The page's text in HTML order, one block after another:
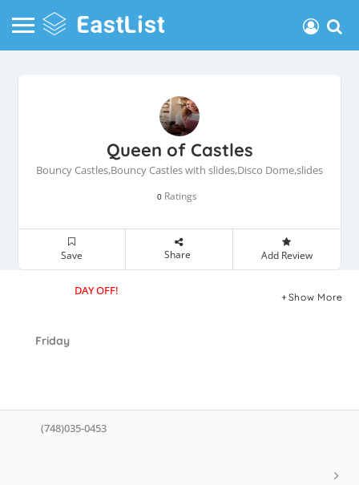
Queen of Castles
Bouncy Castles,Bouncy Castles with slides,Disco Dome,slides
0 Ratings
Save Share Add Review
Friday
DAY OFF! Show More
(748)035-0453